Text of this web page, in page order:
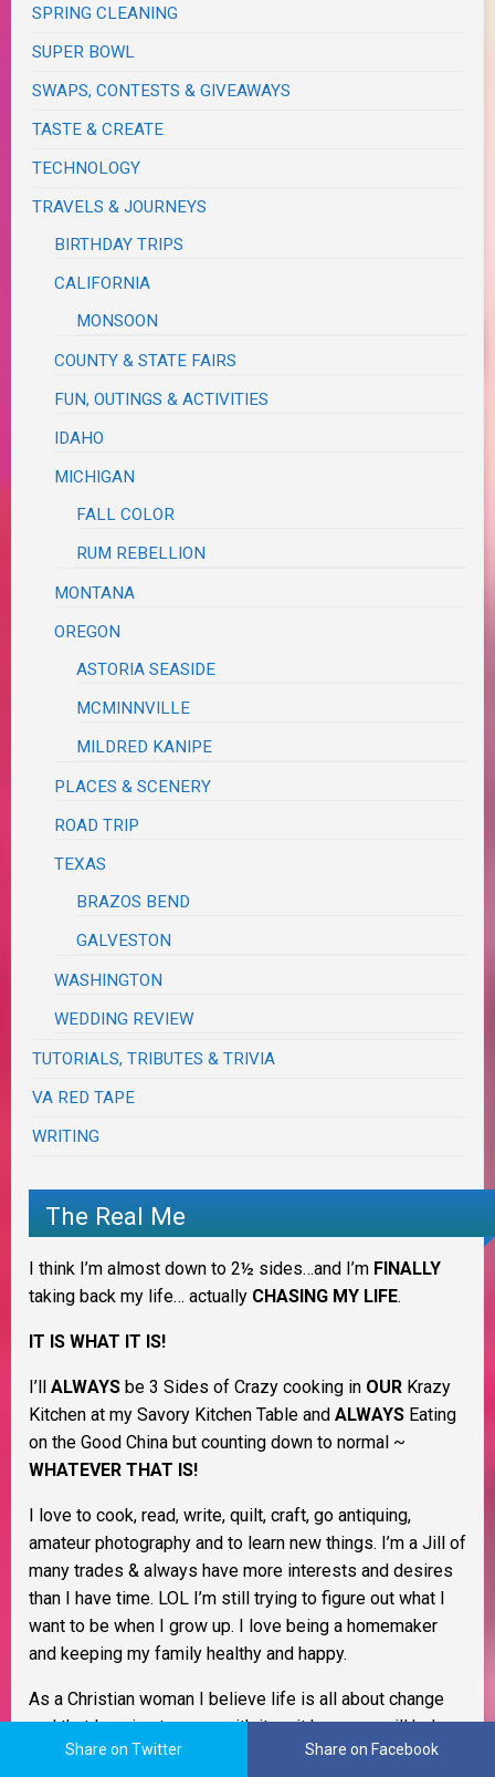
SPRING CLEANING
SUPER BOWL
SWAPS, CONTESTS & GIVEAWAYS
TASTE & CREATE
TECHNOLOGY
TRAVELS & JOURNEYS
BIRTHDAY TRIPS
CALIFORNIA
MONSOON
COUNTY & STATE FAIRS
FUN, OUTINGS & ACTIVITIES
IDAHO
MICHIGAN
FALL COLOR
RUM REBELLION
MONTANA
OREGON
ASTORIA SEASIDE
MCMINNVILLE
MILDRED KANIPE
PLACES & SCENERY
ROAD TRIP
TEXAS
BRAZOS BEND
GALVESTON
WASHINGTON
WEDDING REVIEW
TUTORIALS, TRIBUTES & TRIVIA
VA RED TAPE
WRITING
The Real Me
I think I’m almost down to 2½ sides…and I’m FINALLY
taking back my life… actually CHASING MY LIFE.
IT IS WHAT IT IS!
I’ll ALWAYS be 3 Sides of Crazy cooking in OUR Krazy
Kitchen at my Savory Kitchen Table and ALWAYS Eating
on the Good China but counting down to normal ~
WHATEVER THAT IS!
I love to cook, read, write, quilt, craft, go antiquing,
amateur photography and to learn new things. I’m a Jill of
many trades & always have more interests and desires
than I have time. LOL I’m still trying to figure out what I
want to be when I grow up. I love being a homemaker
and keeping my family healthy and happy.
As a Christian woman I believe life is all about change
and that learning to cope with it as it happens will help
you through life. I believe in Murphy’s Law, the Domino
Share on Twitter Share on Facebook